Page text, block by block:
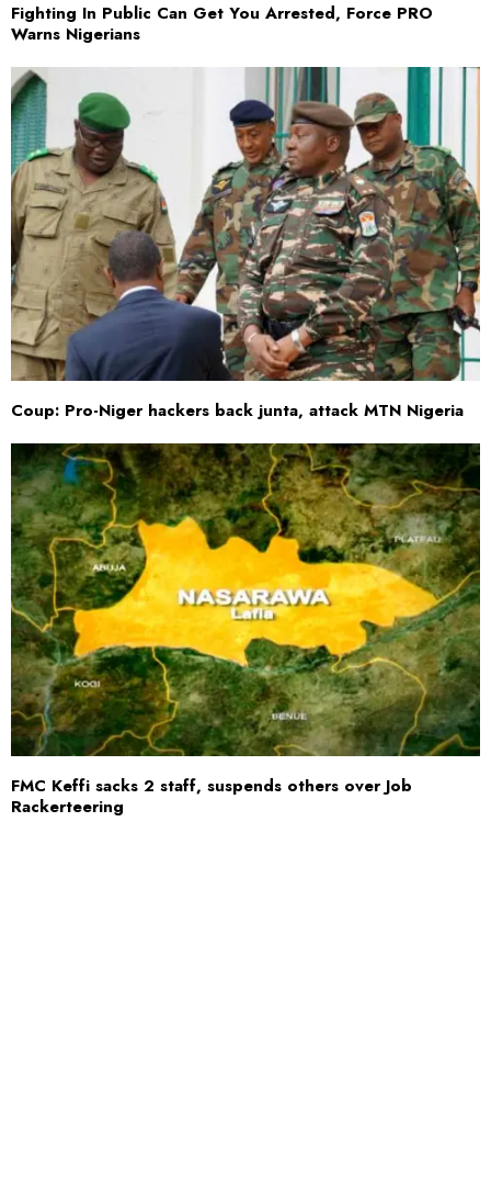
Fighting In Public Can Get You Arrested, Force PRO
Warns Nigerians
Coup: Pro-Niger hackers back junta, attack MTN Nigeria
FMC Keffi sacks 2 staff, suspends others over Job
Rackerteering